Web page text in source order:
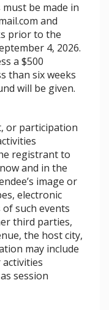
be made in
and
prior to the
4, 2026.
a $500
than six weeks
will be given.
or participation
registrant to
and in the
image or
electronic
such events
third parties,
the host city,
may include
session